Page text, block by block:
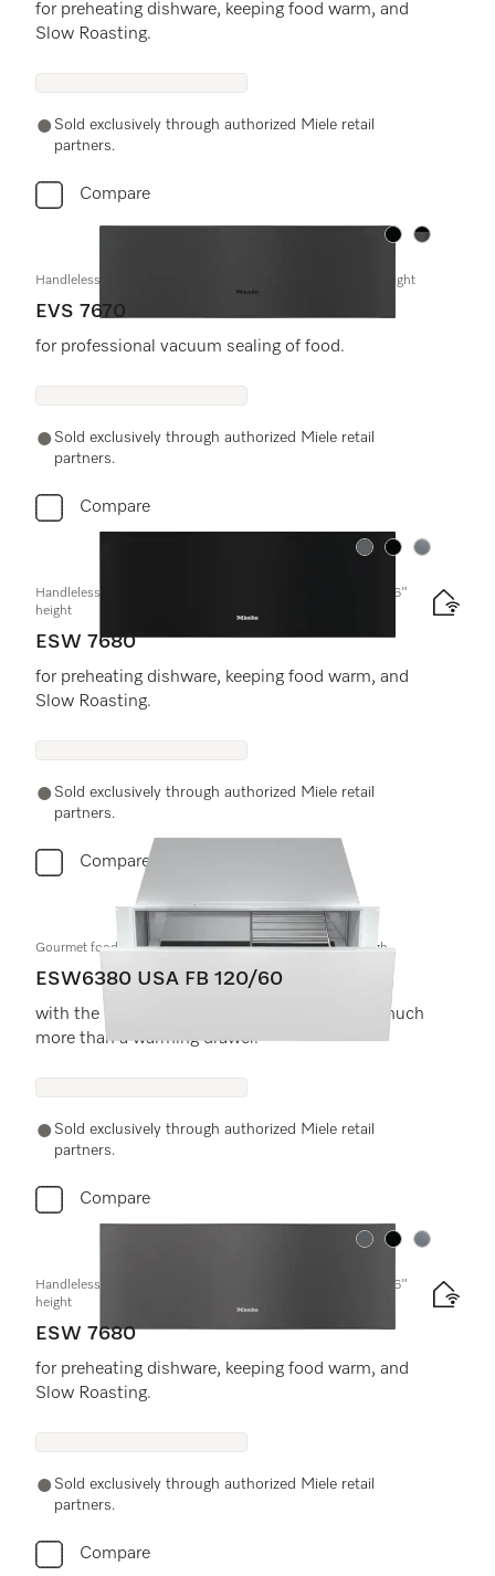
for preheating dishware, keeping food warm, and
Slow Roasting.
Sold exclusively through authorized Miele retail
partners.
Compare
Color:Color:
Handleless vacuum sealing drawer, 30" width and 9 3/16" height
EVS 7670
for professional vacuum sealing of food.
Sold exclusively through authorized Miele retail
partners.
Compare
Color:Color:Color:
Handleless Gourmet warming drawer, 30-" width and 10 13/16"
height
ESW 7680
for preheating dishware, keeping food warm, and
Slow Roasting.
Sold exclusively through authorized Miele retail
partners.
Compare
Gourmet food warming drawer, 30" wide and 10 13/16" high
ESW6380 USA FB 120/60
with the low temperature cooking function - much
more than a warming drawer.
Sold exclusively through authorized Miele retail
partners.
Compare
Color:Color:Color:
Handleless Gourmet warming drawer, 30-" width and 10 13/16"
height
ESW 7680
for preheating dishware, keeping food warm, and
Slow Roasting.
Sold exclusively through authorized Miele retail
partners.
Compare